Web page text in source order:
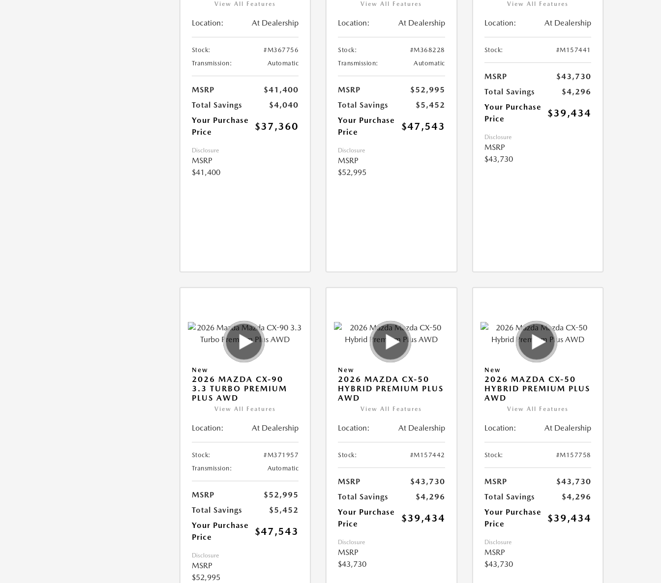
View All Features
Location: At Dealership
Stock:
#M367756
Transmission:
Automatic
MSRP
$41,400
Total Savings
$4,040
Your Purchase
Price
$37,360
Disclosure
MSRP
$41,400
View All Features
Location: At Dealership
Stock:
#M368228
Transmission:
Automatic
MSRP
$52,995
Total Savings
$5,452
Your Purchase
Price
$47,543
Disclosure
MSRP
$52,995
View All Features
Location: At Dealership
Stock: #M157441
MSRP
$43,730
Total Savings
$4,296
Your Purchase
Price
$39,434
Disclosure
MSRP
$43,730
New
2026 MAZDA CX-90
3.3 TURBO PREMIUM
PLUS AWD
View All Features
Location: At Dealership
Stock:
#M371957
Transmission:
Automatic
MSRP
$52,995
Total Savings
$5,452
Your Purchase
Price
$47,543
Disclosure
MSRP
$52,995
New
2026 MAZDA CX-50
HYBRID PREMIUM PLUS
AWD
View All Features
Location: At Dealership
Stock: #M157442
MSRP
$43,730
Total Savings
$4,296
Your Purchase
Price
$39,434
Disclosure
MSRP
$43,730
New
2026 MAZDA CX-50
HYBRID PREMIUM PLUS
AWD
View All Features
Location: At Dealership
Stock: #M157758
MSRP
$43,730
Total Savings
$4,296
Your Purchase
Price
$39,434
Disclosure
MSRP
$43,730